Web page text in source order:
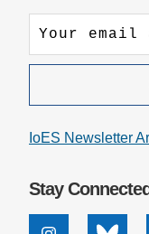
IoES Newsletter
Stay Connected